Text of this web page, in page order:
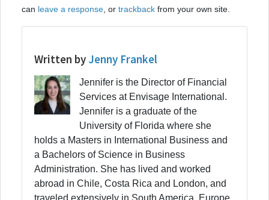
can leave a response , or trackback from your own site.
Written by Jenny Frankel
Jennifer is the Director of Financial
Services at Envisage International.
Jennifer is a graduate of the
University of Florida where she
holds a Masters in International Business and
a Bachelors of Science in Business
Administration. She has lived and worked
abroad in Chile, Costa Rica and London, and
traveled extensively in South America, Europe